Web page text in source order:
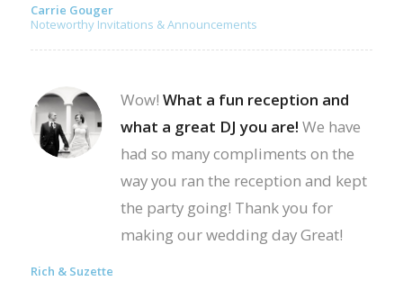
Carrie Gouger
Noteworthy Invitations & Announcements
Wow! What a fun reception and
what a great DJ you are! We have
had so many compliments on the
way you ran the reception and kept
the party going! Thank you for
making our wedding day Great!
Rich & Suzette